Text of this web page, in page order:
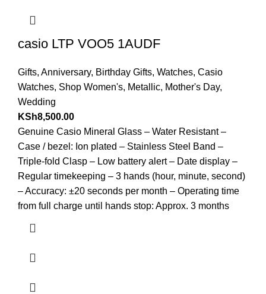
casio LTP VOO5 1AUDF
Gifts, Anniversary, Birthday Gifts, Watches, Casio
Watches, Shop Women's, Metallic, Mother's Day,
Wedding
KSh8,500.00
Genuine Casio Mineral Glass – Water Resistant –
Case / bezel: Ion plated – Stainless Steel Band –
Triple-fold Clasp – Low battery alert – Date display –
Regular timekeeping – 3 hands (hour, minute, second)
– Accuracy: ±20 seconds per month – Operating time
from full charge until hands stop: Approx. 3 months